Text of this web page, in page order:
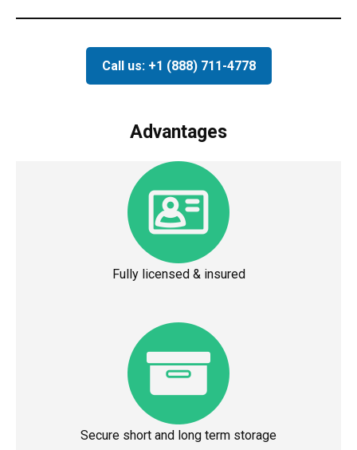
Call us: +1 (888) 711-4778
Advantages
Fully licensed & insured
Secure short and long term storage